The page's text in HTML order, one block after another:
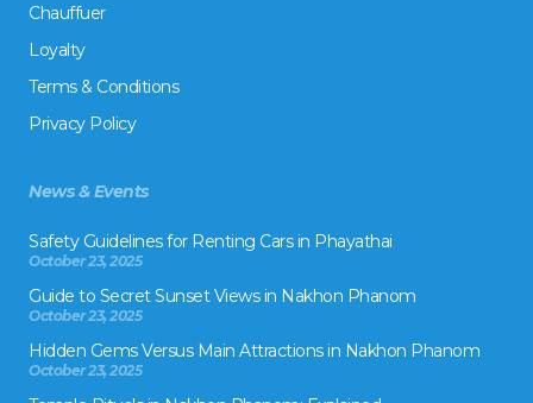
Chauffuer
Loyalty
Terms & Conditions
Privacy Policy
News & Events
Safety Guidelines for Renting Cars in Phayathai
October 23, 2025
Guide to Secret Sunset Views in Nakhon Phanom
October 23, 2025
Hidden Gems Versus Main Attractions in Nakhon Phanom
October 23, 2025